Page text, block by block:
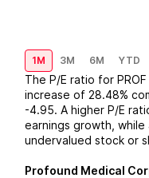
1M 3M 6M YTD
The P/E ratio for PROF
increase of 28.48%
-4.95. A higher P/E
earnings growth,
undervalued stock or
Profound Medical